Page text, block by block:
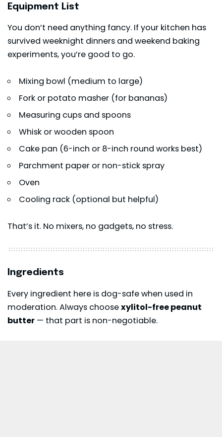
Equipment List
You don’t need anything fancy. If your kitchen has
survived weeknight dinners and weekend baking
experiments, you’re good to go.
Mixing bowl (medium to large)
Fork or potato masher (for bananas)
Measuring cups and spoons
Whisk or wooden spoon
Cake pan (6-inch or 8-inch round works best)
Parchment paper or non-stick spray
Oven
Cooling rack (optional but helpful)
That’s it. No mixers, no gadgets, no stress.
Ingredients
Every ingredient here is dog-safe when used in
moderation. Always choosexylitol-free peanut
butter — that part is non-negotiable.